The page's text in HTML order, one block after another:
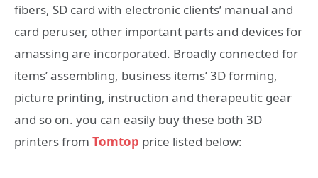
fibers, SD card with electronic clients’ manual and
card peruser, other important parts and devices for
amassing are incorporated. Broadly connected for
items’ assembling, business items’ 3D forming,
picture printing, instruction and therapeutic gear
and so on. you can easily buy these both 3D
printers from Tomtop price listed below: